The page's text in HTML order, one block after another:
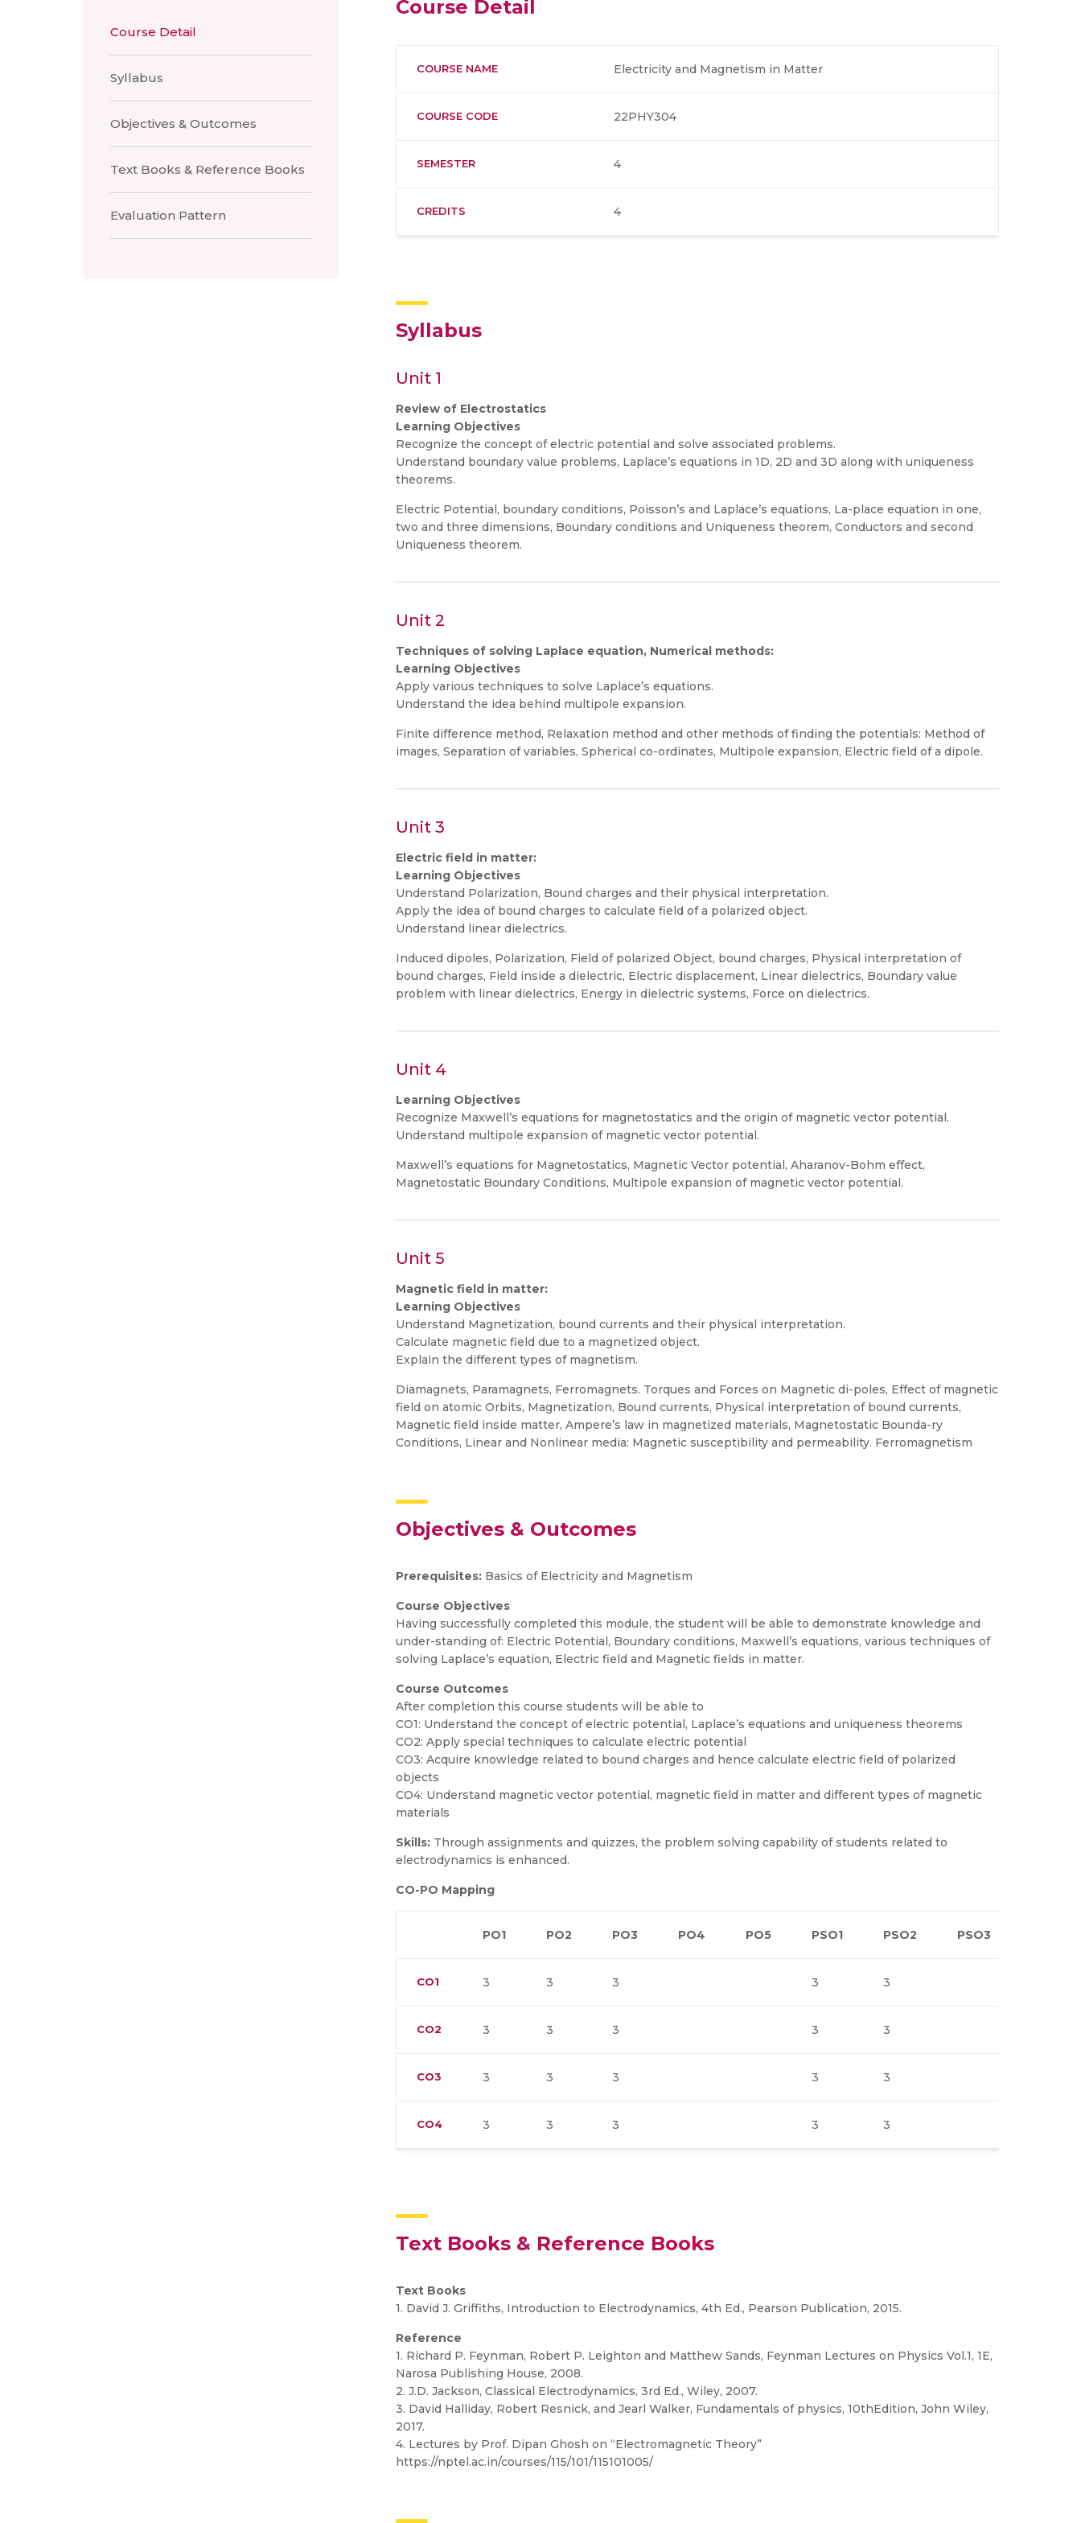
Course Detail
Syllabus
Objectives & Outcomes
Text Books & Reference Books
Evaluation Pattern
Course Detail
COURSE NAME Electricity and Magnetism in Matter
COURSE CODE 22PHY304
SEMESTER 4
CREDITS 4
Syllabus
Unit 1
Review of Electrostatics
Learning Objectives
Recognize the concept of electric potential and solve associated problems.
Understand boundary value problems, Laplace’s equations in 1D, 2D and 3D along with uniqueness
theorems.
Electric Potential, boundary conditions, Poisson’s and Laplace’s equations, La-place equation in one,
two and three dimensions, Boundary conditions and Uniqueness theorem, Conductors and second
Uniqueness theorem.
Unit 2
Techniques of solving Laplace equation, Numerical methods:
Learning Objectives
Apply various techniques to solve Laplace’s equations.
Understand the idea behind multipole expansion.
Finite difference method, Relaxation method and other methods of finding the potentials: Method of
images, Separation of variables, Spherical co-ordinates, Multipole expansion, Electric field of a dipole.
Unit 3
Electric field in matter:
Learning Objectives
Understand Polarization, Bound charges and their physical interpretation.
Apply the idea of bound charges to calculate field of a polarized object.
Understand linear dielectrics.
Induced dipoles, Polarization, Field of polarized Object, bound charges, Physical interpretation of
bound charges, Field inside a dielectric, Electric displacement, Linear dielectrics, Boundary value
problem with linear dielectrics, Energy in dielectric systems, Force on dielectrics.
Unit 4
Learning Objectives
Recognize Maxwell’s equations for magnetostatics and the origin of magnetic vector potential.
Understand multipole expansion of magnetic vector potential.
Maxwell’s equations for Magnetostatics, Magnetic Vector potential, Aharanov-Bohm effect,
Magnetostatic Boundary Conditions, Multipole expansion of magnetic vector potential.
Unit 5
Magnetic field in matter:
Learning Objectives
Understand Magnetization, bound currents and their physical interpretation.
Calculate magnetic field due to a magnetized object.
Explain the different types of magnetism.
Diamagnets, Paramagnets, Ferromagnets. Torques and Forces on Magnetic di-poles, Effect of magnetic
field on atomic Orbits, Magnetization, Bound currents, Physical interpretation of bound currents,
Magnetic field inside matter, Ampere’s law in magnetized materials, Magnetostatic Bounda-ry
Conditions, Linear and Nonlinear media: Magnetic susceptibility and permeability. Ferromagnetism
Objectives & Outcomes
Prerequisites: Basics of Electricity and Magnetism
Course Objectives
Having successfully completed this module, the student will be able to demonstrate knowledge and
under-standing of: Electric Potential, Boundary conditions, Maxwell’s equations, various techniques of
solving Laplace’s equation, Electric field and Magnetic fields in matter.
Course Outcomes
After completion this course students will be able to
CO1: Understand the concept of electric potential, Laplace’s equations and uniqueness theorems
CO2: Apply special techniques to calculate electric potential
CO3: Acquire knowledge related to bound charges and hence calculate electric field of polarized
objects
CO4: Understand magnetic vector potential, magnetic field in matter and different types of magnetic
materials
Skills: Through assignments and quizzes, the problem solving capability of students related to
electrodynamics is enhanced.
CO-PO Mapping
PO1 PO2 PO3 PO4 PO5 PSO1 PSO2 PSO3
CO1 3 3 3 3 3
CO2 3 3 3 3 3
CO3 3 3 3 3 3
CO4 3 3 3 3 3
Text Books & Reference Books
Text Books
1. David J. Griffiths, Introduction to Electrodynamics, 4th Ed., Pearson Publication, 2015.
Reference
1. Richard P. Feynman, Robert P. Leighton and Matthew Sands, Feynman Lectures on Physics Vol.1, 1E,
Narosa Publishing House, 2008.
2. J.D. Jackson, Classical Electrodynamics, 3rd Ed., Wiley, 2007.
3. David Halliday, Robert Resnick, and Jearl Walker, Fundamentals of physics, 10thEdition, John Wiley,
2017.
4. Lectures by Prof. Dipan Ghosh on “Electromagnetic Theory”
https://nptel.ac.in/courses/115/101/115101005/